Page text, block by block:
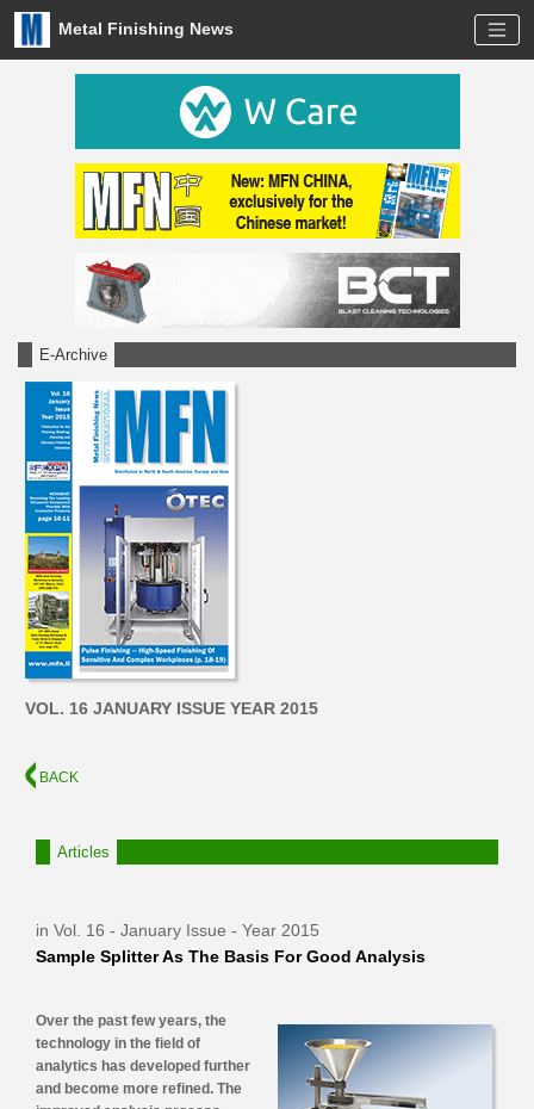
Metal Finishing News
E-Archive
VOL. 16 JANUARY ISSUE YEAR 2015
BACK
Articles
in Vol. 16 - January Issue - Year 2015
Sample Splitter As The Basis For Good Analysis
Over the past few years, the
technology in the field of
analytics has developed further
and become more refined. The